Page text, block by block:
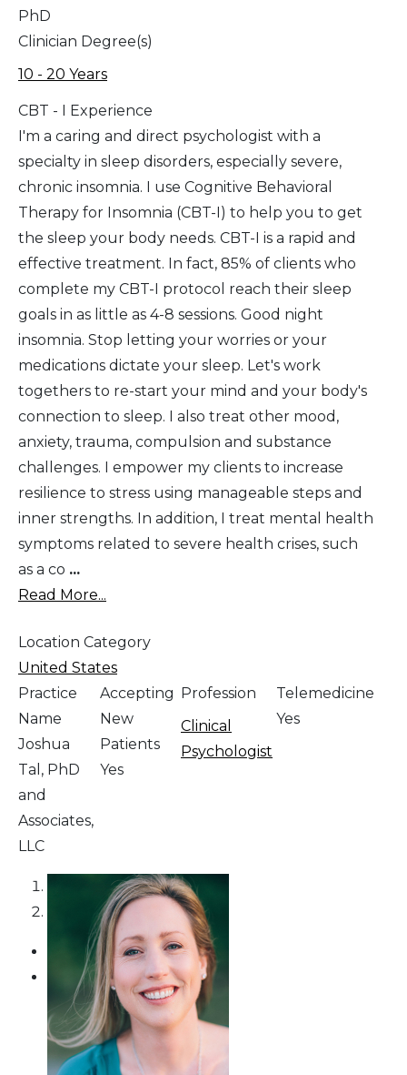
PhD
Clinician Degree(s)
10 - 20 Years
CBT - I Experience
I'm a caring and direct psychologist with a
specialty in sleep disorders, especially severe,
chronic insomnia. I use Cognitive Behavioral
Therapy for Insomnia (CBT-I) to help you to get
the sleep your body needs. CBT-I is a rapid and
effective treatment. In fact, 85% of clients who
complete my CBT-I protocol reach their sleep
goals in as little as 4-8 sessions. Good night
insomnia. Stop letting your worries or your
medications dictate your sleep. Let's work
togethers to re-start your mind and your body's
connection to sleep. I also treat other mood,
anxiety, trauma, compulsion and substance
challenges. I empower my clients to increase
resilience to stress using manageable steps and
inner strengths. In addition, I treat mental health
symptoms related to severe health crises, such
as a co ...
Read More...
Location Category
United States
Practice
Name
Joshua
Tal, PhD
and
Associates,
LLC
Accepting
New
Patients
Yes
Profession
Clinical
Psychologist
Telemedicine
Yes